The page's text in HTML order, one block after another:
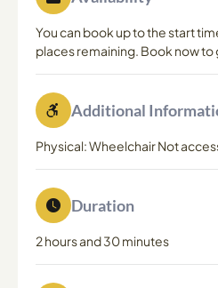
You can book up to the start
places remaining. Book now
Additional
Physical: Wheelchair Not
Duration
2 hours and 30 minutes